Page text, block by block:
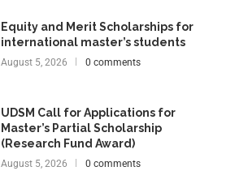
Equity and Merit Scholarships for
international master’s students
August 5, 2026 0 comments
UDSM Call for Applications for
Master’s Partial Scholarship
(Research Fund Award)
August 5, 2026 0 comments